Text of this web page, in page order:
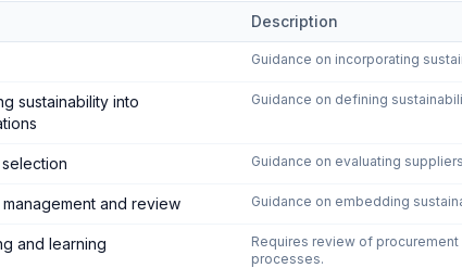
Sustainability into the Procurement Process domain of ISO
Description
Guidance on incorporating
sustainability into
Guidance on defining
Guidance on evaluating
and review Guidance on embedding
and learning
Requires review of
processes.